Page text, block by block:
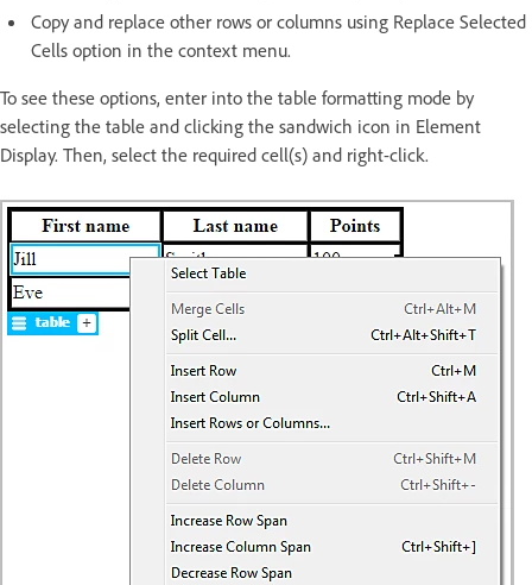
Copy and replace other rows or columns using Replace Selected
Cells option in the context menu.
To see these options, enter into the table formatting mode by
selecting the table and clicking the sandwich icon in Element
Display. Then, select the required cell(s) and right-click.